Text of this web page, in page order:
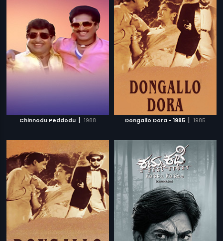
Chinnodu Peddodu | 1988 Dongallo Dora - 1985 | 1985